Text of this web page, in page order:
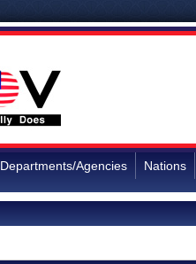
Departments/Agencies Nations